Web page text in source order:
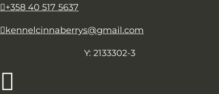
+358 40 517 5637
kennelcinnaberrys@gmail.com
Y: 2133302-3